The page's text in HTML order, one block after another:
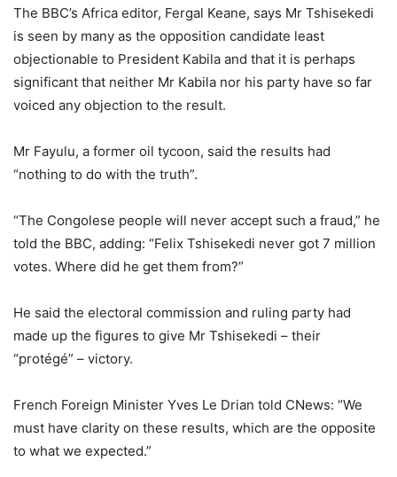
The BBC’s Africa editor, Fergal Keane, says Mr Tshisekedi
is seen by many as the opposition candidate least
objectionable to President Kabila and that it is perhaps
significant that neither Mr Kabila nor his party have so far
voiced any objection to the result.
Mr Fayulu, a former oil tycoon, said the results had
“nothing to do with the truth”.
“The Congolese people will never accept such a fraud,” he
told the BBC, adding: “Felix Tshisekedi never got 7 million
votes. Where did he get them from?”
He said the electoral commission and ruling party had
made up the figures to give Mr Tshisekedi – their
“protégé” – victory.
French Foreign Minister Yves Le Drian told CNews: “We
must have clarity on these results, which are the opposite
to what we expected.”